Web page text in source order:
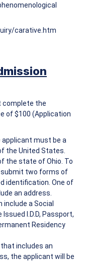
carative.htm
complete the
of $100 (Application
applicant must be a
the United States.
the state of Ohio. To
submit two forms of
identification. One of
an address.
a Social
I.D.D, Passport,
Residency
includes an
the applicant will be